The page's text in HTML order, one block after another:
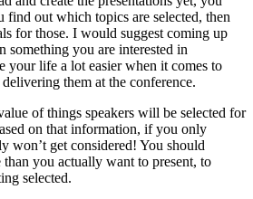
out which topics are selected, then
for those. I would suggest coming up
something you are interested in
your life a lot easier when it comes to
them at the conference.
of things speakers will be selected for
on that information, if you only
won’t get considered! You should
you actually want to present, to
selected.